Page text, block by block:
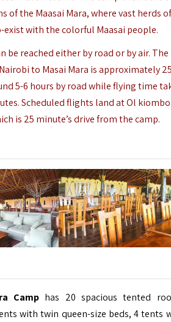
of the Maasai Mara, where vast herds of
with the colorful Maasai people.
be reached either by road or by air. The
to Masai Mara is approximately
5-6 hours by road while flying time
Scheduled flights land at Ol kiombo
is 25 minute’s drive from the camp.
Camp has 20 spacious tented
with twin queen-size beds, 4 tents